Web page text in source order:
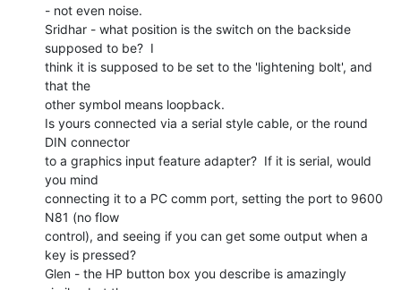
- not even noise.
Sridhar - what position is the switch on the backside
supposed to be?  I
think it is supposed to be set to the 'lightening bolt', and
that the
other symbol means loopback.
Is yours connected via a serial style cable, or the round
DIN connector
to a graphics input feature adapter?  If it is serial, would
you mind
connecting it to a PC comm port, setting the port to 9600
N81 (no flow
control), and seeing if you can get some output when a
key is pressed?
Glen - the HP button box you describe is amazingly